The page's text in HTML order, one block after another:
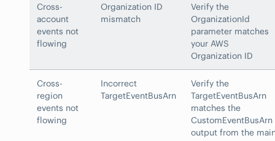
Cross-
account
events not
flowing
Organization ID
mismatch
Verify the
OrganizationId
parameter matches
your AWS
Organization ID
Cross-
region
events not
flowing
Incorrect
TargetEventBusArn
Verify the
TargetEventBusArn
matches the
CustomEventBusArn
output from the